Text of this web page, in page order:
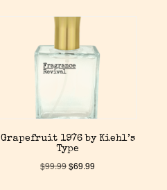
Grapefruit 1976 by Kiehl’s
Type
$99.99$69.99